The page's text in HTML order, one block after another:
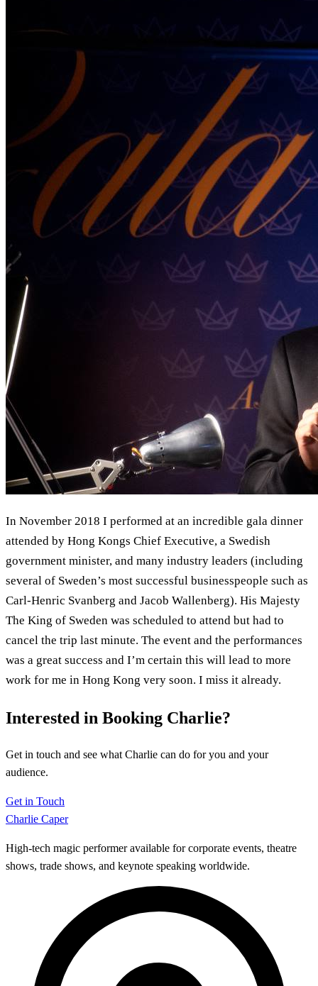
In November 2018 I performed at an incredible gala dinner
attended by Hong Kongs Chief Executive, a Swedish
government minister, and many industry leaders (including
several of Sweden’s most successful businesspeople such as
Carl-Henric Svanberg and Jacob Wallenberg). His Majesty
The King of Sweden was scheduled to attend but had to
cancel the trip last minute. The event and the performances
was a great success and I’m certain this will lead to more
work for me in Hong Kong very soon. I miss it already.
Interested in Booking Charlie?
Get in touch and see what Charlie can do for you and your
audience.
Get in Touch
Charlie Caper
High-tech magic performer available for corporate events, theatre
shows, trade shows, and keynote speaking worldwide.